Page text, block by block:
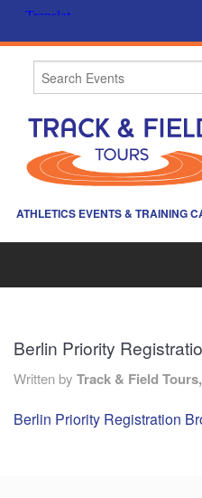
ATHLETICS EVENTS & TRAINING
ABOUT US
Berlin Priority
Written by Track & Field Tours,
Berlin Priority Registration